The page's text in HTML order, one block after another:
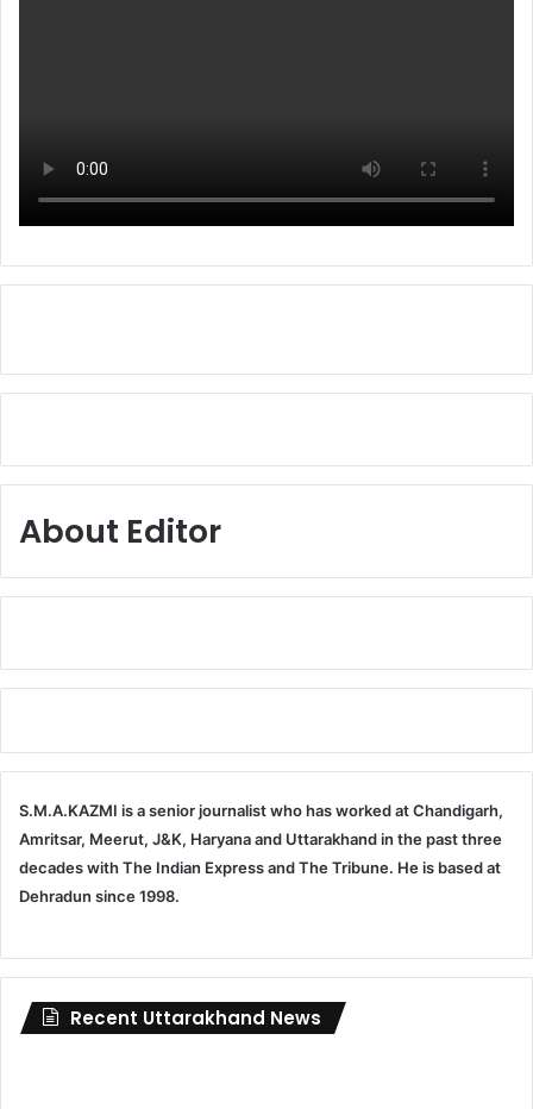
About Editor
S.M.A.KAZMI is a senior journalist who has worked at Chandigarh,
Amritsar, Meerut, J&K, Haryana and Uttarakhand in the past three
decades with The Indian Express and The Tribune. He is based at
Dehradun since 1998.
Recent Uttarakhand News